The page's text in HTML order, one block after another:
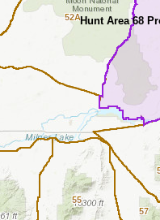
55
57
52AHunt Area 68